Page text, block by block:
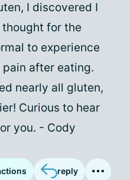
I discovered I
for the
to experience
after eating.
nearly all gluten,
Curious to hear
you. - Cody
reply